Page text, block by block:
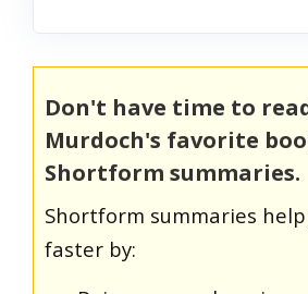
Don't have time to
Murdoch's favorite
Shortform summaries.
Shortform summaries
faster by: